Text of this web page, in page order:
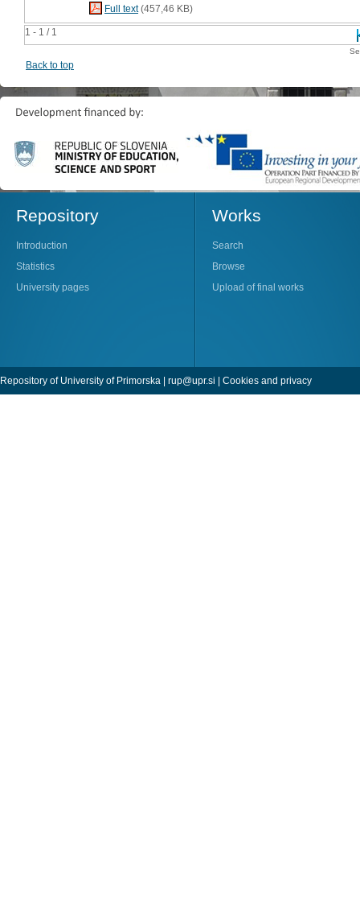
1 - 1 / 1
Full text(457,46 KB)
Back to top
Repository
Introduction
Statistics
University pages
Works
Search
Browse
Upload of final works
Repository of University of Primorska | rup@upr.si | Cookies and privacy